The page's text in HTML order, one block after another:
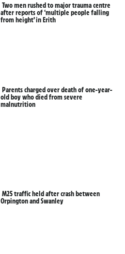
Two men rushed to major trauma centre
after reports of ‘multiple people falling
from height’ in Erith
Parents charged over death of one-year-
old boy who died from severe
malnutrition
M25 traffic held after crash between
Orpington and Swanley